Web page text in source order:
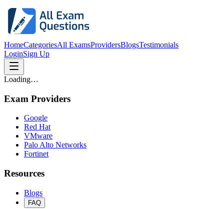
HomeCategoriesAll ExamsProvidersBlogsTestimonials
LoginSign Up
Loading…
Exam Providers
Google
Red Hat
VMware
Palo Alto Networks
Fortinet
Resources
Blogs
FAQ